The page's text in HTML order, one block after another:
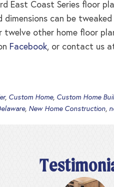
East Coast Series floor
dimensions can be
twelve other home floor
Facebook, or contact us
, Custom Home, Custom Home
, New Home Construction,